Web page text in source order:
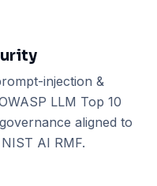
injection &
LLM Top 10
aligned to
AI RMF.